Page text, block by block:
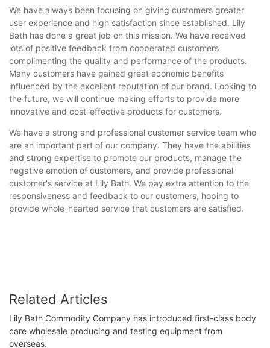
We have always been focusing on giving customers greater
user experience and high satisfaction since established. Lily
Bath has done a great job on this mission. We have received
lots of positive feedback from cooperated customers
complimenting the quality and performance of the products.
Many customers have gained great economic benefits
influenced by the excellent reputation of our brand. Looking to
the future, we will continue making efforts to provide more
innovative and cost-effective products for customers.
We have a strong and professional customer service team who
are an important part of our company. They have the abilities
and strong expertise to promote our products, manage the
negative emotion of customers, and provide professional
customer's service at Lily Bath. We pay extra attention to the
responsiveness and feedback to our customers, hoping to
provide whole-hearted service that customers are satisfied.
Related Articles
Lily Bath Commodity Company has introduced first-class body
care wholesale producing and testing equipment from
overseas.